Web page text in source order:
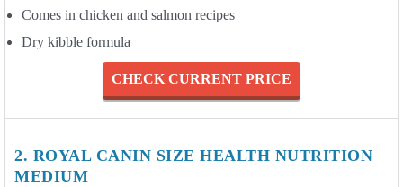
Comes in chicken and salmon recipes
Dry kibble formula
CHECK CURRENT PRICE
2. ROYAL CANIN SIZE HEALTH NUTRITION
MEDIUM